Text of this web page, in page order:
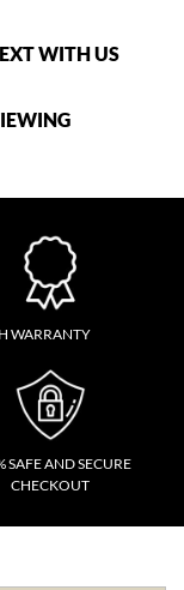
WITH US
WARRANTY
SAFE AND SECURE
CHECKOUT